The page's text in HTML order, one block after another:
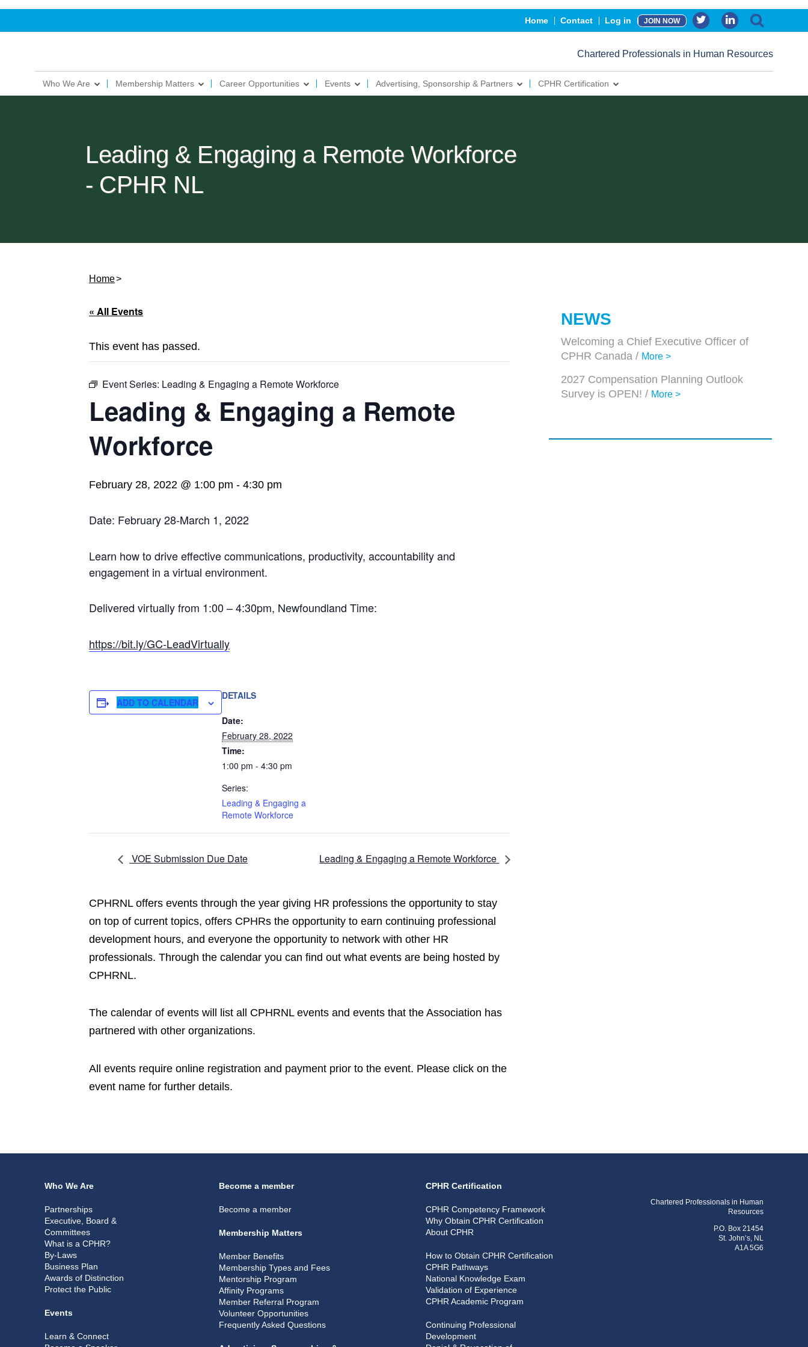
Home Contact Log in JOIN NOW
Chartered Professionals in Human Resources
Who We Are Membership Matters Career Opportunities Events Advertising, Sponsorship & Partners CPHR Certification
Leading & Engaging a Remote Workforce
- CPHR NL
Home
« All Events
This event has passed.
Event Series: Leading & Engaging a Remote Workforce
Leading & Engaging a Remote
Workforce
February 28, 2022 @ 1:00 pm - 4:30 pm
Date: February 28-March 1, 2022
Learn how to drive effective communications, productivity, accountability and
engagement in a virtual environment.
Delivered virtually from 1:00 – 4:30pm, Newfoundland Time:
https://bit.ly/GC-LeadVirtually
ADD TO CALENDAR
DETAILS
Date:
February 28, 2022
Time:
1:00 pm - 4:30 pm
Series:
Leading & Engaging a
Remote Workforce
VOE Submission Due Date Leading & Engaging a Remote Workforce
CPHRNL offers events through the year giving HR professions the opportunity to stay
on top of current topics, offers CPHRs the opportunity to earn continuing professional
development hours, and everyone the opportunity to network with other HR
professionals. Through the calendar you can find out what events are being hosted by
CPHRNL.
The calendar of events will list all CPHRNL events and events that the Association has
partnered with other organizations.
All events require online registration and payment prior to the event. Please click on the
event name for further details.
NEWS
Welcoming a Chief Executive Officer of
CPHR Canada / More >
2027 Compensation Planning Outlook
Survey is OPEN! / More >
Who We Are
Partnerships
Executive, Board &
Committees
What is a CPHR?
By-Laws
Business Plan
Awards of Distinction
Protect the Public
Events
Learn & Connect
Become a member
Become a member
Membership Matters
Member Benefits
Membership Types and Fees
Mentorship Program
Affinity Programs
Member Referral Program
Volunteer Opportunities
Frequently Asked Questions
CPHR Certification
CPHR Competency Framework
Why Obtain CPHR Certification
About CPHR
How to Obtain CPHR Certification
CPHR Pathways
National Knowledge Exam
Validation of Experience
CPHR Academic Program
Continuing Professional
Development
Chartered Professionals in Human
Resources
P.O. Box 21454
St. John’s, NL
A1A 5G6